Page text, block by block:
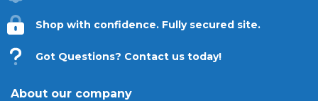
Shop with confidence. Fully secured site.
Got Questions? Contact us today!
About our company